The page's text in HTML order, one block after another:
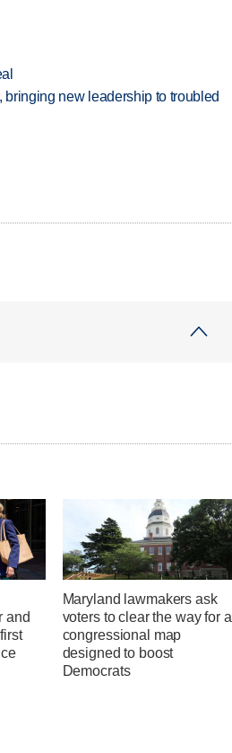
new leadership to troubled
and
Maryland lawmakers ask
voters to clear the way for a
congressional map
designed to boost
Democrats